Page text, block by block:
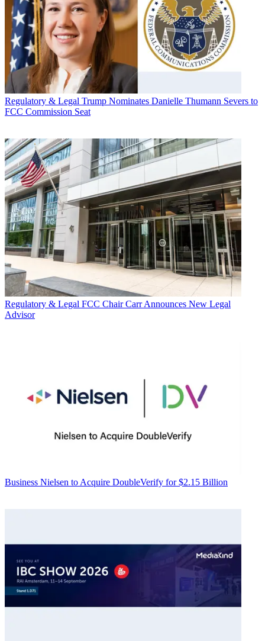
Regulatory & Legal Trump Nominates Danielle Thumann Severs to
FCC Commission Seat
Regulatory & Legal FCC Chair Carr Announces New Legal
Advisor
Business Nielsen to Acquire DoubleVerify for $2.15 Billion